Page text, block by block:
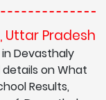
Uttar Pradesh
in Devasthaly
details on What
Results,